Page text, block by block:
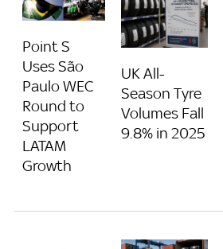
Point S
Uses São
Paulo WEC
Round to
Support
LATAM
Growth
UK All-
Season Tyre
Volumes Fall
9.8% in 2025